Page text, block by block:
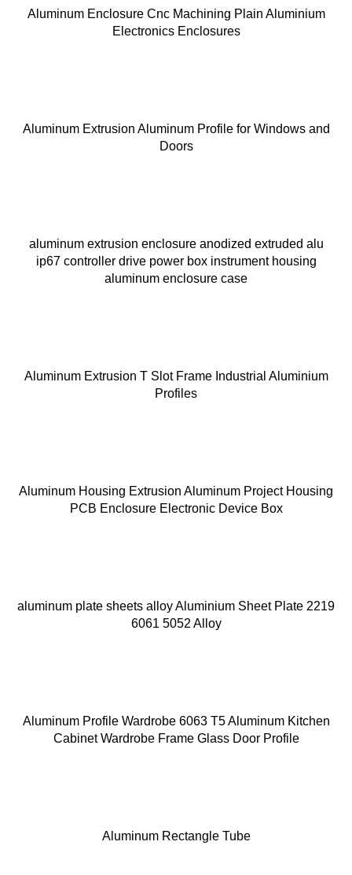
Aluminum Enclosure Cnc Machining Plain Aluminium
Electronics Enclosures
Aluminum Extrusion Aluminum Profile for Windows and
Doors
aluminum extrusion enclosure anodized extruded alu
ip67 controller drive power box instrument housing
aluminum enclosure case
Aluminum Extrusion T Slot Frame Industrial Aluminium
Profiles
Aluminum Housing Extrusion Aluminum Project Housing
PCB Enclosure Electronic Device Box
aluminum plate sheets alloy Aluminium Sheet Plate 2219
6061 5052 Alloy
Aluminum Profile Wardrobe 6063 T5 Aluminum Kitchen
Cabinet Wardrobe Frame Glass Door Profile
Aluminum Rectangle Tube